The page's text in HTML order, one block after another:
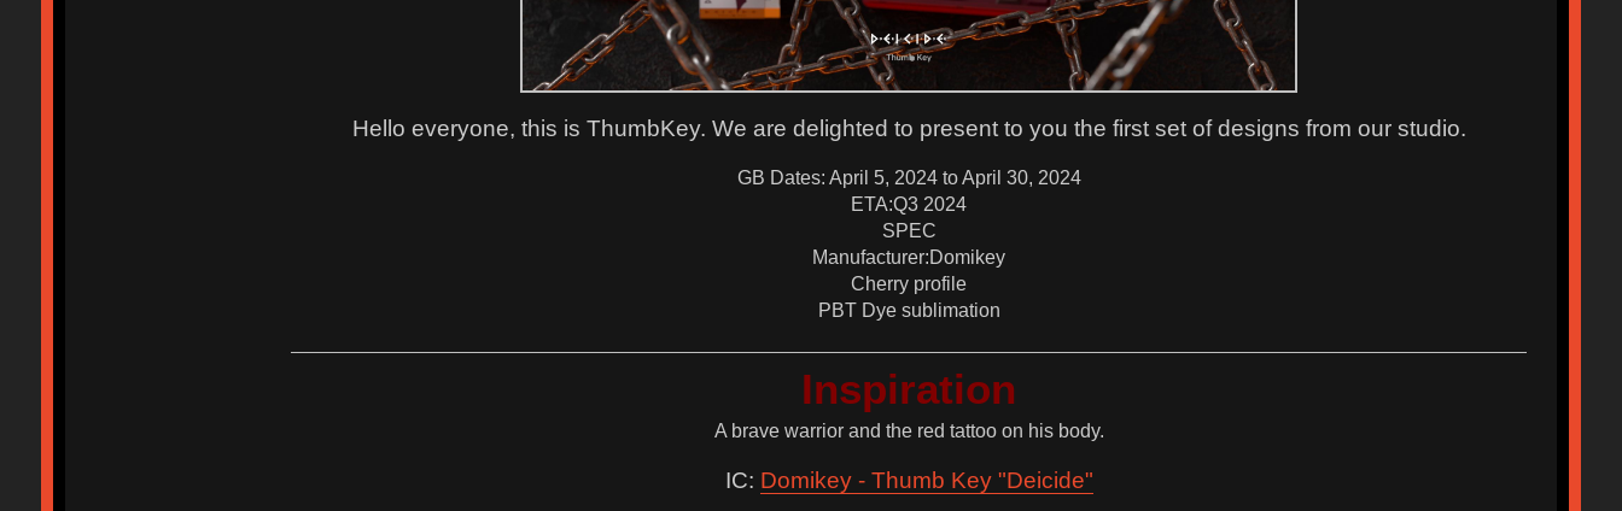
Hello everyone, this is ThumbKey. We are delighted to present to you the first set of designs from our studio.
GB Dates: April 5, 2024 to April 30, 2024
ETA:Q3 2024
SPEC
Manufacturer:Domikey
Cherry profile
PBT Dye sublimation
Inspiration
A brave warrior and the red tattoo on his body.
IC: Domikey - Thumb Key "Deicide"